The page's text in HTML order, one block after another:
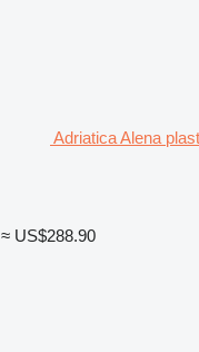
Adriatica Alena
≈ US$288.90